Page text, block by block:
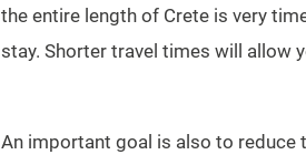
the entire length of Crete is very
stay. Shorter travel times will allow
An important goal is also to reduce